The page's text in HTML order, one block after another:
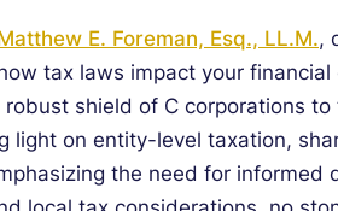
E. Foreman, Esq., LL.M.,
tax laws impact your
shield of C corporations
light on entity-level taxation,
the need for